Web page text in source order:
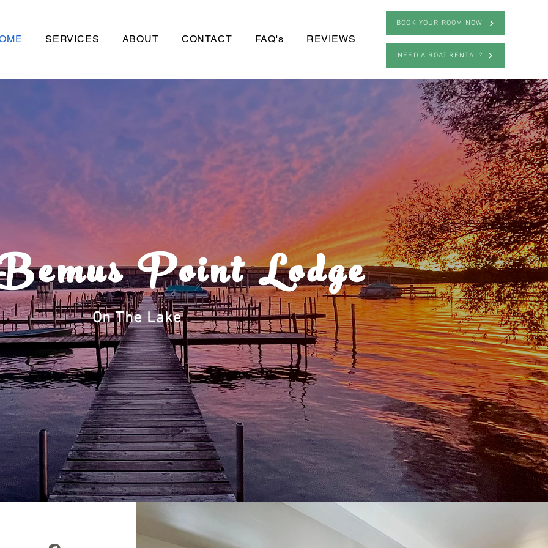
SERVICES ABOUT CONTACT FAQ's REVIEWS
BOOK YOUR ROOM NOW
NEED A BOAT RENTAL?
Point Lodge
On The Lake